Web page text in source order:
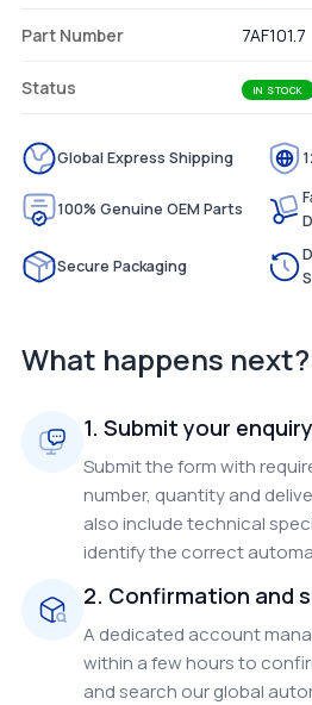
Part Number 7AF101.7
Status IN STOCK
Global Express Shipping
100% Genuine OEM Parts
Secure Packaging
What happens next?
1. Submit your enquiry
Submit the form with
number, quantity and
also include technical
identify the correct
2. Confirmation and
A dedicated account
within a few hours to
and search our global